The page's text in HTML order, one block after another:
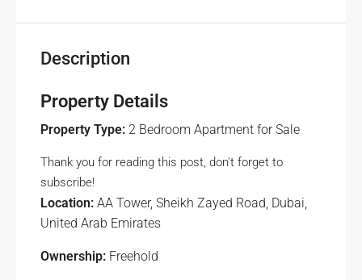
Description
Property Details
Property Type: 2 Bedroom Apartment for Sale
Thank you for reading this post, don't forget to
subscribe!
Location: AA Tower, Sheikh Zayed Road, Dubai,
United Arab Emirates
Ownership: Freehold